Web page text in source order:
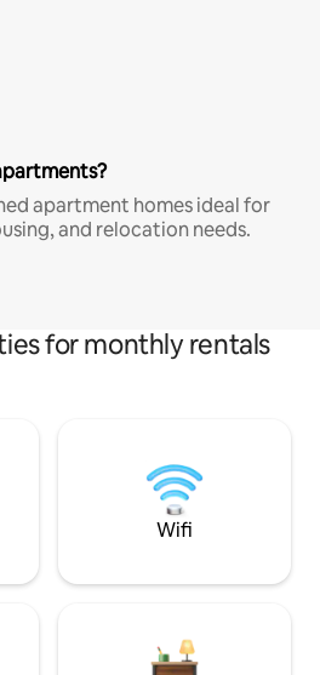
apartment homes ideal for
and relocation needs.
for monthly rentals
Wifi